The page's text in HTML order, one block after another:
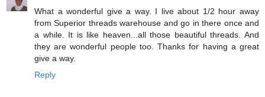
What a wonderful give a way. I live about 1/2 hour away
from Superior threads warehouse and go in there once and
a while. It is like heaven...all those beautiful threads. And
they are wonderful people too. Thanks for having a great
give a way.
Reply